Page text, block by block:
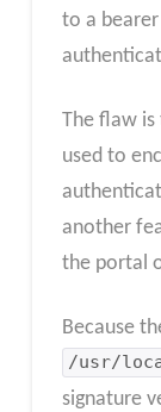
to a bearer
The flaw
used to
another
the portal
Because
/usr/
signature